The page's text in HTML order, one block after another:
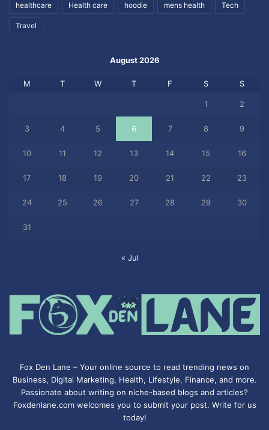
healthcare Health care hoodie mens health Tech
Travel
August 2026
M T W T F S S
1 2
3 4 5 6 7 8 9
10 11 12 13 14 15 16
17 18 19 20 21 22 23
24 25 26 27 28 29 30
31
« Jul
Fox Den Lane – Your online source to read trending news on
Business, Digital Marketing, Health, Lifestyle, Finance, and more.
Passionate about writing on niche-based blogs and articles?
Foxdenlane.com welcomes you to submit your post. Write for us
today!